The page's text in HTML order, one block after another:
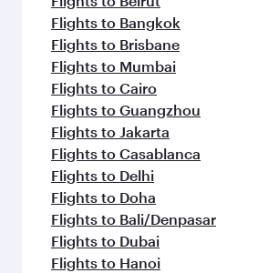
Flights to Bangkok
Flights to Brisbane
Flights to Mumbai
Flights to Cairo
Flights to Guangzhou
Flights to Jakarta
Flights to Casablanca
Flights to Delhi
Flights to Doha
Flights to Bali/Denpasar
Flights to Dubai
Flights to Hanoi